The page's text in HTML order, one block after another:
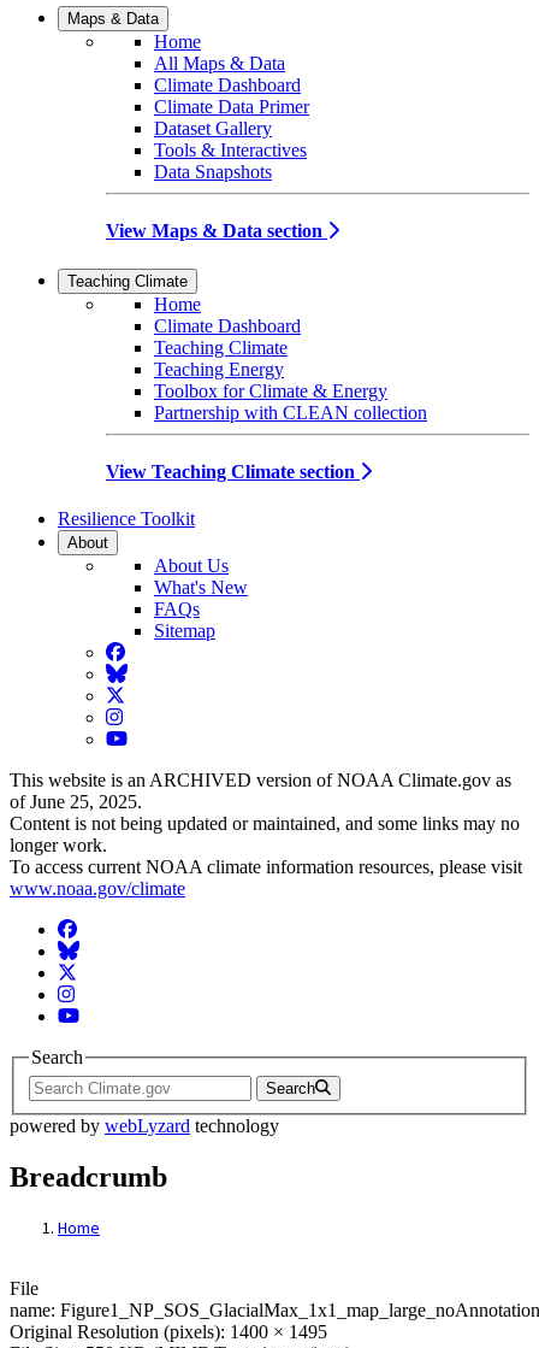
Maps & Data
Home
All Maps & Data
Climate Dashboard
Climate Data Primer
Dataset Gallery
Tools & Interactives
Data Snapshots
View Maps & Data section
Teaching Climate
Home
Climate Dashboard
Teaching Climate
Teaching Energy
Toolbox for Climate & Energy
Partnership with CLEAN collection
View Teaching Climate section
Resilience Toolkit
About
About Us
What's New
FAQs
Sitemap
Facebook
BlueSky
Twitter
Instagram
YouTube
This website is an ARCHIVED version of NOAA Climate.gov as
of June 25, 2025.
Content is not being updated or maintained, and some links may no
longer work.
To access current NOAA climate information resources, please visit
www.noaa.gov/climate
Facebook
BlueSky
Twitter
Instagram
YouTube
Search
Search
powered by webLyzard technology
Breadcrumb
Home
File:
File
name:
Original Resolution (pixels): 1400 × 1495